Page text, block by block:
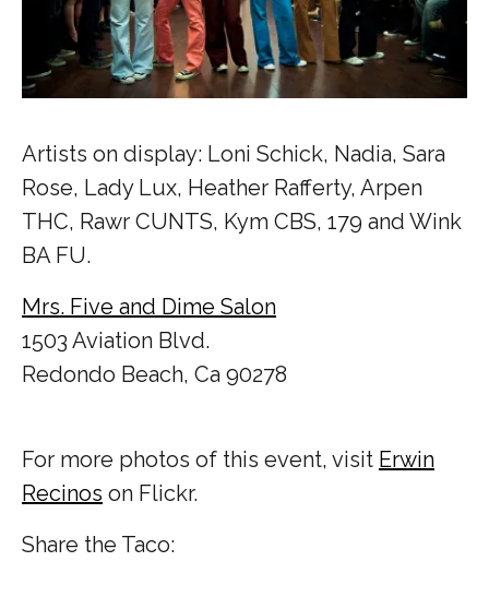
Artists on display: Loni Schick, Nadia, Sara
Rose, Lady Lux, Heather Rafferty, Arpen
THC, Rawr CUNTS, Kym CBS, 179 and Wink
BA FU.
Mrs. Five and Dime Salon
1503 Aviation Blvd.
Redondo Beach, Ca 90278
For more photos of this event, visit Erwin
Recinos on Flickr.
Share the Taco: